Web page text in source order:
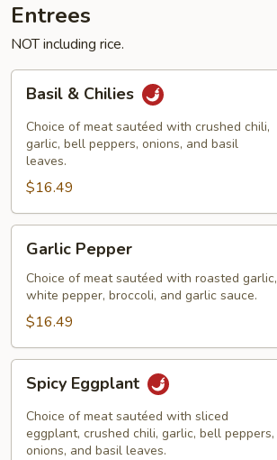
Entrees
NOT including rice.
Chilies
Basil & Chilies
Choice of meat sautéed with crushed chili,
garlic, bell peppers, onions, and basil
leaves.
$16.49
Pepper
Garlic Pepper
Choice of meat sautéed with roasted garlic,
white pepper, broccoli, and garlic sauce.
$16.49
Eggplant
Spicy Eggplant
Choice of meat sautéed with sliced
eggplant, crushed chili, garlic, bell peppers,
onions, and basil leaves.